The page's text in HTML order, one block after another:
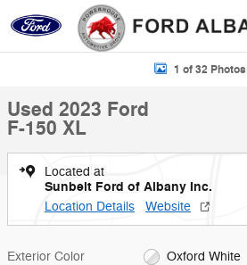
Skip to main content
Used 2023 Ford F-150 XL Photo 1 of 32
1 of 32 Photos
Used 2023 Ford
F-150 XL
Located at
Sunbelt Ford of Albany Inc.
Location Details Website
Exterior Color Oxford White